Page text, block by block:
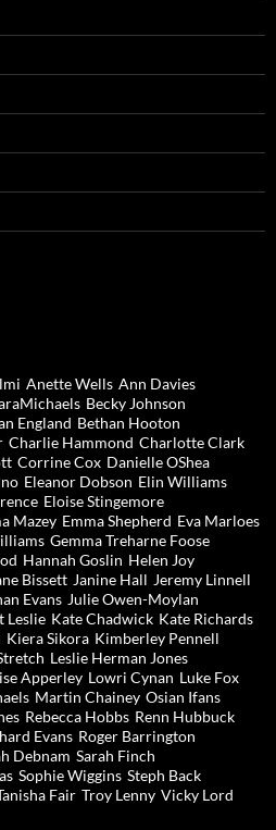
Anette Wells Ann Davies
Becky Johnson
England Bethan Hooton
Charlie Hammond Charlotte Clark
Corrine Cox Danielle OShea
Eleanor Dobson Elin Williams
Eloise Stingemore
Mazey Emma Shepherd Eva Marloes
Gemma Treharne Foose
Hannah Goslin Helen Joy
Bissett Janine Hall Jeremy Linnell
Evans Julie Owen-Moylan
Leslie Kate Chadwick Kate Richards
Kiera Sikora Kimberley Pennell
Leslie Herman Jones
Apperley Lowri Cynan Luke Fox
Martin Chainey Osian Ifans
Rebecca Hobbs Renn Hubbuck
Evans Roger Barrington
Debnam Sarah Finch
Sophie Wiggins Steph Back
Fair Troy Lenny Vicky Lord